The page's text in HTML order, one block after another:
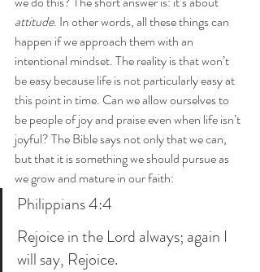
attitude. In other words, all these things can
happen if we approach them with an
intentional mindset. The reality is that won’t
be easy because life is not particularly easy at
this point in time. Can we allow ourselves to
be people of joy and praise even when life isn’t
joyful? The Bible says not only that we can,
but that it is something we should pursue as
we grow and mature in our faith:
Philippians 4:4
Rejoice in the Lord always; again I
will say, Rejoice.